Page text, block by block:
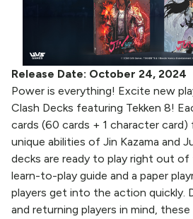
Release Date: October 24, 2024
Power is everything! Excite new
Clash Decks featuring Tekken 8!
cards (60 cards + 1 character
unique abilities of Jin Kazama and
decks are ready to play right out of
learn-to-play guide and a paper
players get into the action quickly.
and returning players in mind,